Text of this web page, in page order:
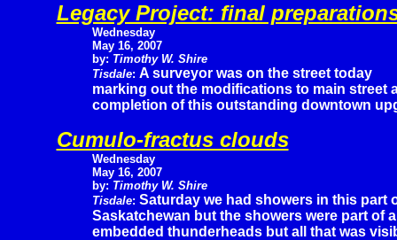
Legacy Project: final
Wednesday
May 16, 2007
by: Timothy W. Shire
Tisdale: A surveyor was on the street today
marking out the modifications to main street
completion of this outstanding downtown
Cumulo-fractus clouds
Wednesday
May 16, 2007
by: Timothy W. Shire
Tisdale: Saturday we had showers in this part
Saskatchewan but the showers were part of
embedded thunderheads but all that was